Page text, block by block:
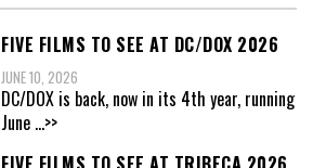
FIVE FILMS TO SEE AT DC/DOX 2026
JUNE 10, 2026
DC/DOX is back, now in its 4th year, running
June ...>>